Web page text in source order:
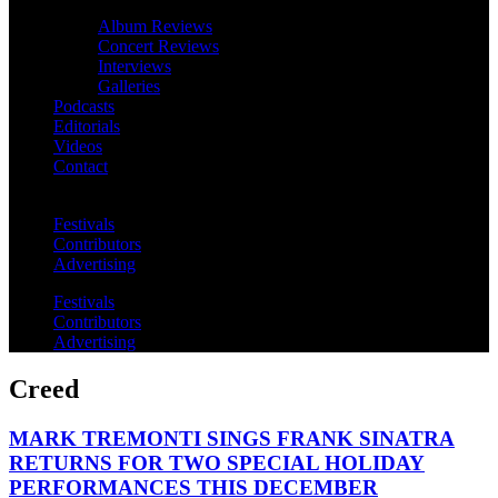
Album Reviews
Concert Reviews
Interviews
Galleries
Podcasts
Editorials
Videos
Contact
Festivals
Contributors
Advertising
Festivals
Contributors
Advertising
Creed
MARK TREMONTI SINGS FRANK SINATRA
RETURNS FOR TWO SPECIAL HOLIDAY
PERFORMANCES THIS DECEMBER